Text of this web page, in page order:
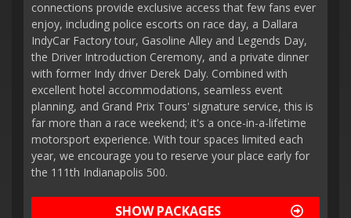
connections provide exclusive access that few fans ever
enjoy, including police escorts on race day, a Dallara
IndyCar Factory tour, Gasoline Alley and Legends Day,
the Driver Introduction Ceremony, and a private dinner
with former Indy driver Derek Daly. Combined with
excellent hotel accommodations, seamless event
planning, and Grand Prix Tours' signature service, this is
far more than a race weekend; it's a once-in-a-lifetime
motorsport experience. With tour spaces limited each
year, we encourage you to reserve your place early for
the 111th Indianapolis 500.
SHOW PACKAGES